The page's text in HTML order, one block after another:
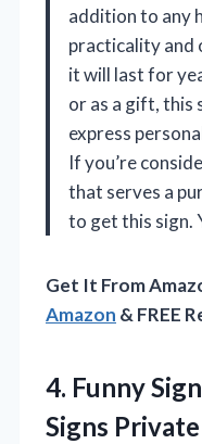
addition to any
practicality and
it will last for
or as a gift, this
express
If you’re
that serves a
to get this sign.
Get It From
Amazon & FREE
4. Funny
Signs